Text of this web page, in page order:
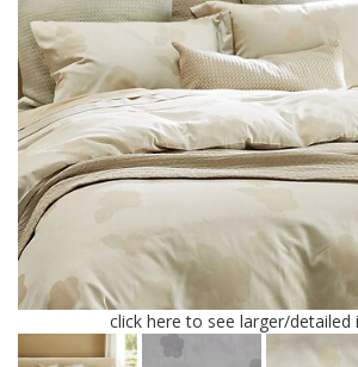
click here to see larger/detailed